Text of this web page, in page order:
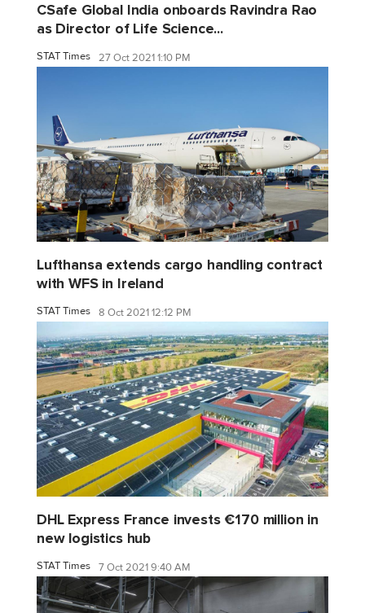
CSafe Global India onboards Ravindra Rao
as Director of Life Science...
STAT Times 27 Oct 2021 1:10 PM
Lufthansa extends cargo handling contract
with WFS in Ireland
STAT Times 8 Oct 2021 12:12 PM
DHL Express France invests €170 million in
new logistics hub
STAT Times 7 Oct 2021 9:40 AM